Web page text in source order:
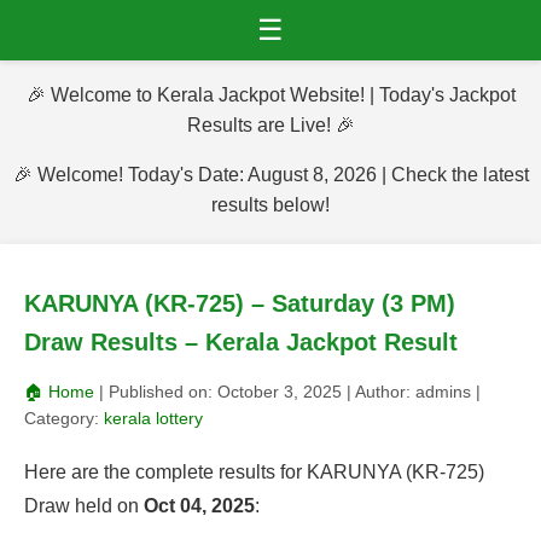
☰
🎉 Welcome to Kerala Jackpot Website! | Today's Jackpot
Results are Live! 🎉
🎉 Welcome! Today's Date: August 8, 2026 | Check the latest
results below!
KARUNYA (KR-725) – Saturday (3 PM)
Draw Results – Kerala Jackpot Result
🏠 Home | Published on: October 3, 2025 | Author: admins |
Category: kerala lottery
Here are the complete results for KARUNYA (KR-725)
Draw held on Oct 04, 2025: